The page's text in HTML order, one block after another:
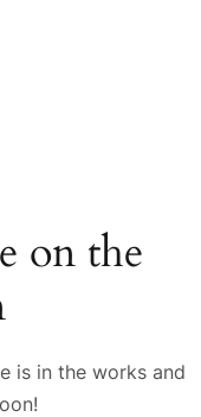
on the
is in the works and